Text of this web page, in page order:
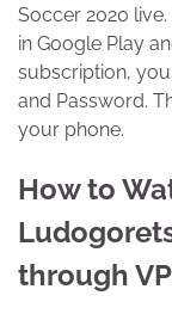
Soccer 2020
in Google Play
subscription,
and Password.
your phone.
How to
through